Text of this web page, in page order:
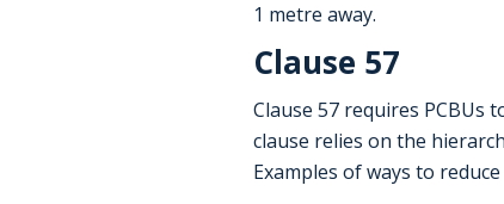
1 metre away.
Clause 57
Clause 57 requires PCBUs
clause relies on the
Examples of ways to